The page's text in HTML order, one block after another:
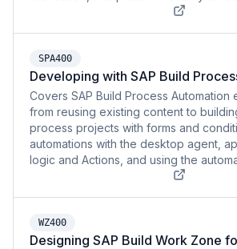
SPA400
Developing with SAP Build
Covers SAP Build Process
from reusing existing content to
process projects with forms and
automations with the desktop agent,
logic and Actions, and using the
WZ400
Designing SAP Build Work Zone